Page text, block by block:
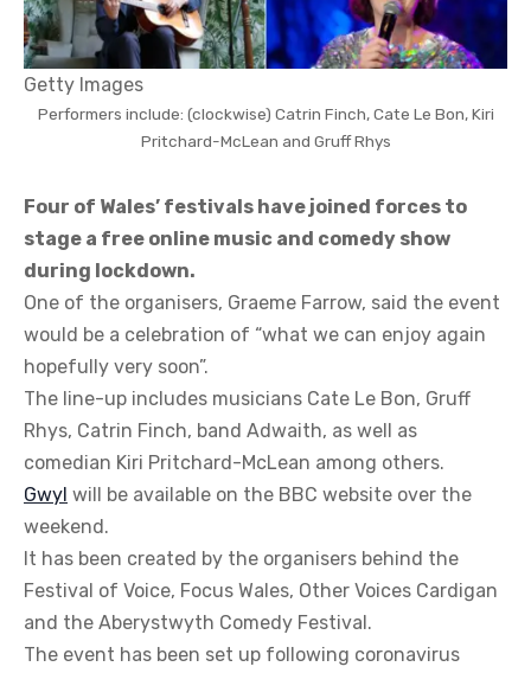
Getty Images
Performers include: (clockwise) Catrin Finch, Cate Le Bon, Kiri
Pritchard-McLean and Gruff Rhys
Four of Wales’ festivals have joined forces to
stage a free online music and comedy show
during lockdown.
One of the organisers, Graeme Farrow, said the event
would be a celebration of “what we can enjoy again
hopefully very soon”.
The line-up includes musicians Cate Le Bon, Gruff
Rhys, Catrin Finch, band Adwaith, as well as
comedian Kiri Pritchard-McLean among others.
Gwyl will be available on the BBC website over the
weekend.
It has been created by the organisers behind the
Festival of Voice, Focus Wales, Other Voices Cardigan
and the Aberystwyth Comedy Festival.
The event has been set up following coronavirus